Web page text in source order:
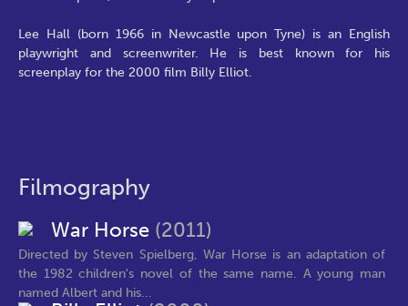
Lee Hall (born 1966 in Newcastle upon Tyne) is an English
playwright and screenwriter. He is best known for his
screenplay for the 2000 film Billy Elliot.
Filmography
War Horse (2011)
Directed by Steven Spielberg, War Horse is an adaptation of
the 1982 children's novel of the same name. A young man
named Albert and his...